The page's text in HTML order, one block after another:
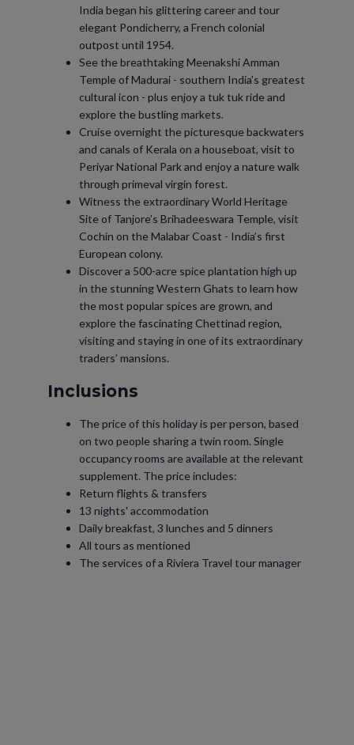
India began his glittering career and tour
elegant Pondicherry, a French colonial
outpost until 1954.
See the breathtaking Meenakshi Amman
Temple of Madurai - southern India’s greatest
cultural icon - plus enjoy a tuk tuk ride and
explore the bustling markets.
Cruise overnight the picturesque backwaters
and canals of Kerala on a houseboat, visit to
Periyar National Park and enjoy a nature walk
through primeval virgin forest.
Witness the extraordinary World Heritage
Site of Tanjore’s Brihadeeswara Temple, visit
Cochin on the Malabar Coast - India’s first
European colony.
Discover a 500-acre spice plantation high up
in the stunning Western Ghats to learn how
the most popular spices are grown, and
explore the fascinating Chettinad region,
visiting and staying in one of its extraordinary
traders’ mansions.
Inclusions
The price of this holiday is per person, based
on two people sharing a twin room. Single
occupancy rooms are available at the relevant
supplement. The price includes:
Return flights & transfers
13 nights' accommodation
Daily breakfast, 3 lunches and 5 dinners
All tours as mentioned
The services of a Riviera Travel tour manager